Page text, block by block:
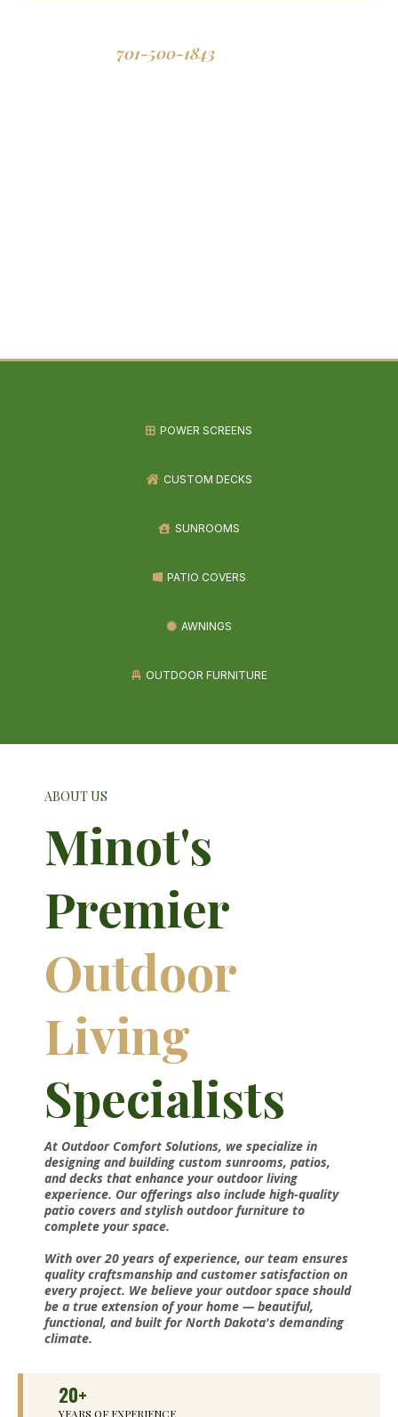
701-500-1843
POWER SCREENS
CUSTOM DECKS
SUNROOMS
PATIO COVERS
AWNINGS
OUTDOOR FURNITURE
ABOUT US
Minot's
Premier
Outdoor
Living
Specialists
At Outdoor Comfort Solutions, we specialize in
designing and building custom sunrooms, patios,
and decks that enhance your outdoor living
experience. Our offerings also include high-quality
patio covers and stylish outdoor furniture to
complete your space.
With over 20 years of experience, our team ensures
quality craftsmanship and customer satisfaction on
every project. We believe your outdoor space should
be a true extension of your home — beautiful,
functional, and built for North Dakota's demanding
climate.
20+
YEARS OF EXPERIENCE